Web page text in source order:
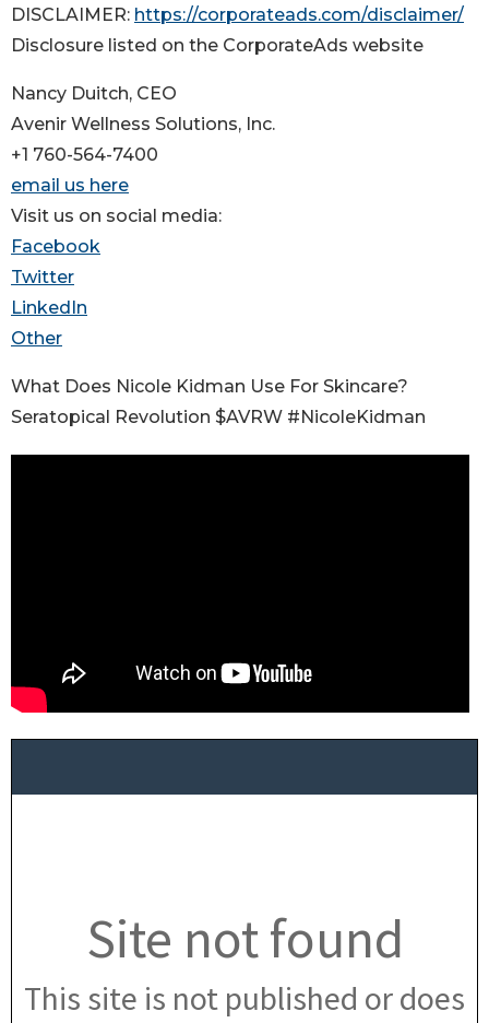
DISCLAIMER: https://corporateads.com/disclaimer/
Disclosure listed on the CorporateAds website
Nancy Duitch, CEO
Avenir Wellness Solutions, Inc.
+1 760-564-7400
email us here
Visit us on social media:
Facebook
Twitter
LinkedIn
Other
What Does Nicole Kidman Use For Skincare?
Seratopical Revolution $AVRW #NicoleKidman